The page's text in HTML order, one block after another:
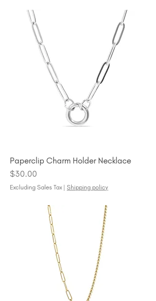
Paperclip Charm Holder Necklace
Price
$30.00
Excluding Sales Tax | Shipping policy